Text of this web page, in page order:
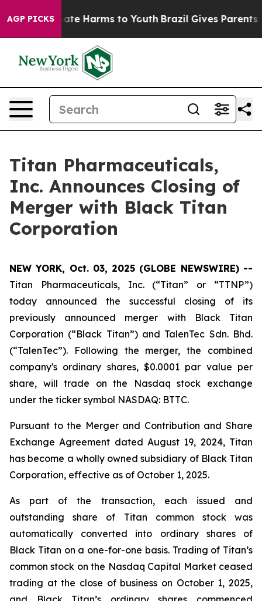
AGP PICKS
to Abate Harms to Youth Brazil Gives Parents
Titan Pharmaceuticals,
Inc. Announces Closing of
Merger with Black Titan
Corporation
NEW YORK, Oct. 03, 2025 (GLOBE NEWSWIRE) --
Titan Pharmaceuticals, Inc. (“Titan” or “TTNP”)
today announced the successful closing of its
previously announced merger with Black Titan
Corporation (“Black Titan”) and TalenTec Sdn. Bhd.
(“TalenTec”). Following the merger, the combined
company's ordinary shares, $0.0001 par value per
share, will trade on the Nasdaq stock exchange
under the ticker symbol NASDAQ: BTTC.
Pursuant to the Merger and Contribution and Share
Exchange Agreement dated August 19, 2024, Titan
has become a wholly owned subsidiary of Black Titan
Corporation, effective as of October 1, 2025.
As part of the transaction, each issued and
outstanding share of Titan common stock was
automatically converted into ordinary shares of
Black Titan on a one-for-one basis. Trading of Titan’s
common stock on the Nasdaq Capital Market ceased
trading at the close of business on October 1, 2025,